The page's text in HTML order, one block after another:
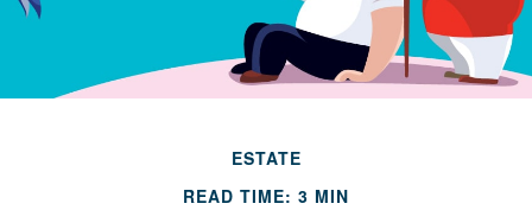
ESTATE
READ TIME: 3 MIN